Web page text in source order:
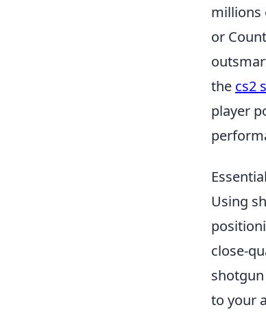
millions
or
the cs2
player
Using
close-
to your